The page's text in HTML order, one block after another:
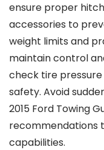
ensure proper
accessories to
weight limits and
maintain control
check tire
safety. Avoid
2015 Ford Towing
recommendations
capabilities.